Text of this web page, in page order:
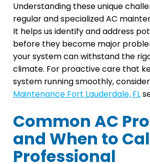
Understanding these unique
regular and specialized AC
It helps us identify and address
before they become major
your system can withstand the
climate. For proactive care that
system running smoothly,
Maintenance Fort Lauderdale, FL
Common AC
and When to
Professional